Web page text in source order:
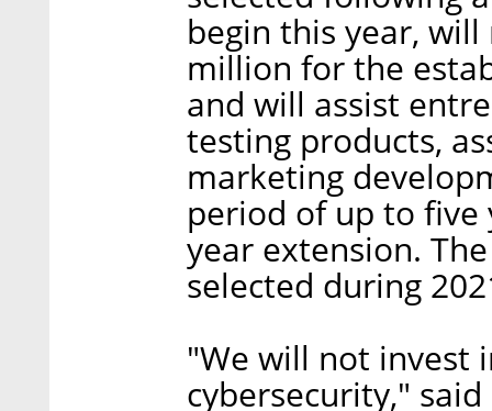
begin this year,
million for the
and will assist
testing products,
marketing
period of up to
year extension.
selected during
"We will not invest
cybersecurity,"